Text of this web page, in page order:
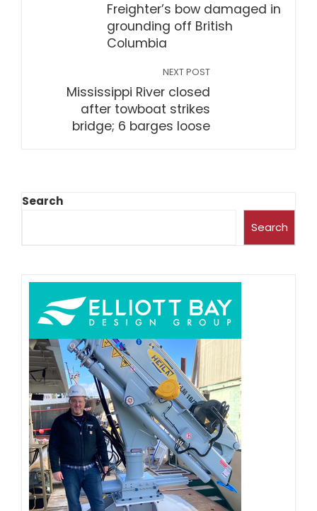
Freighter’s bow damaged in
grounding off British
Columbia
NEXT POST
Mississippi River closed
after towboat strikes
bridge; 6 barges loose
Search
Search